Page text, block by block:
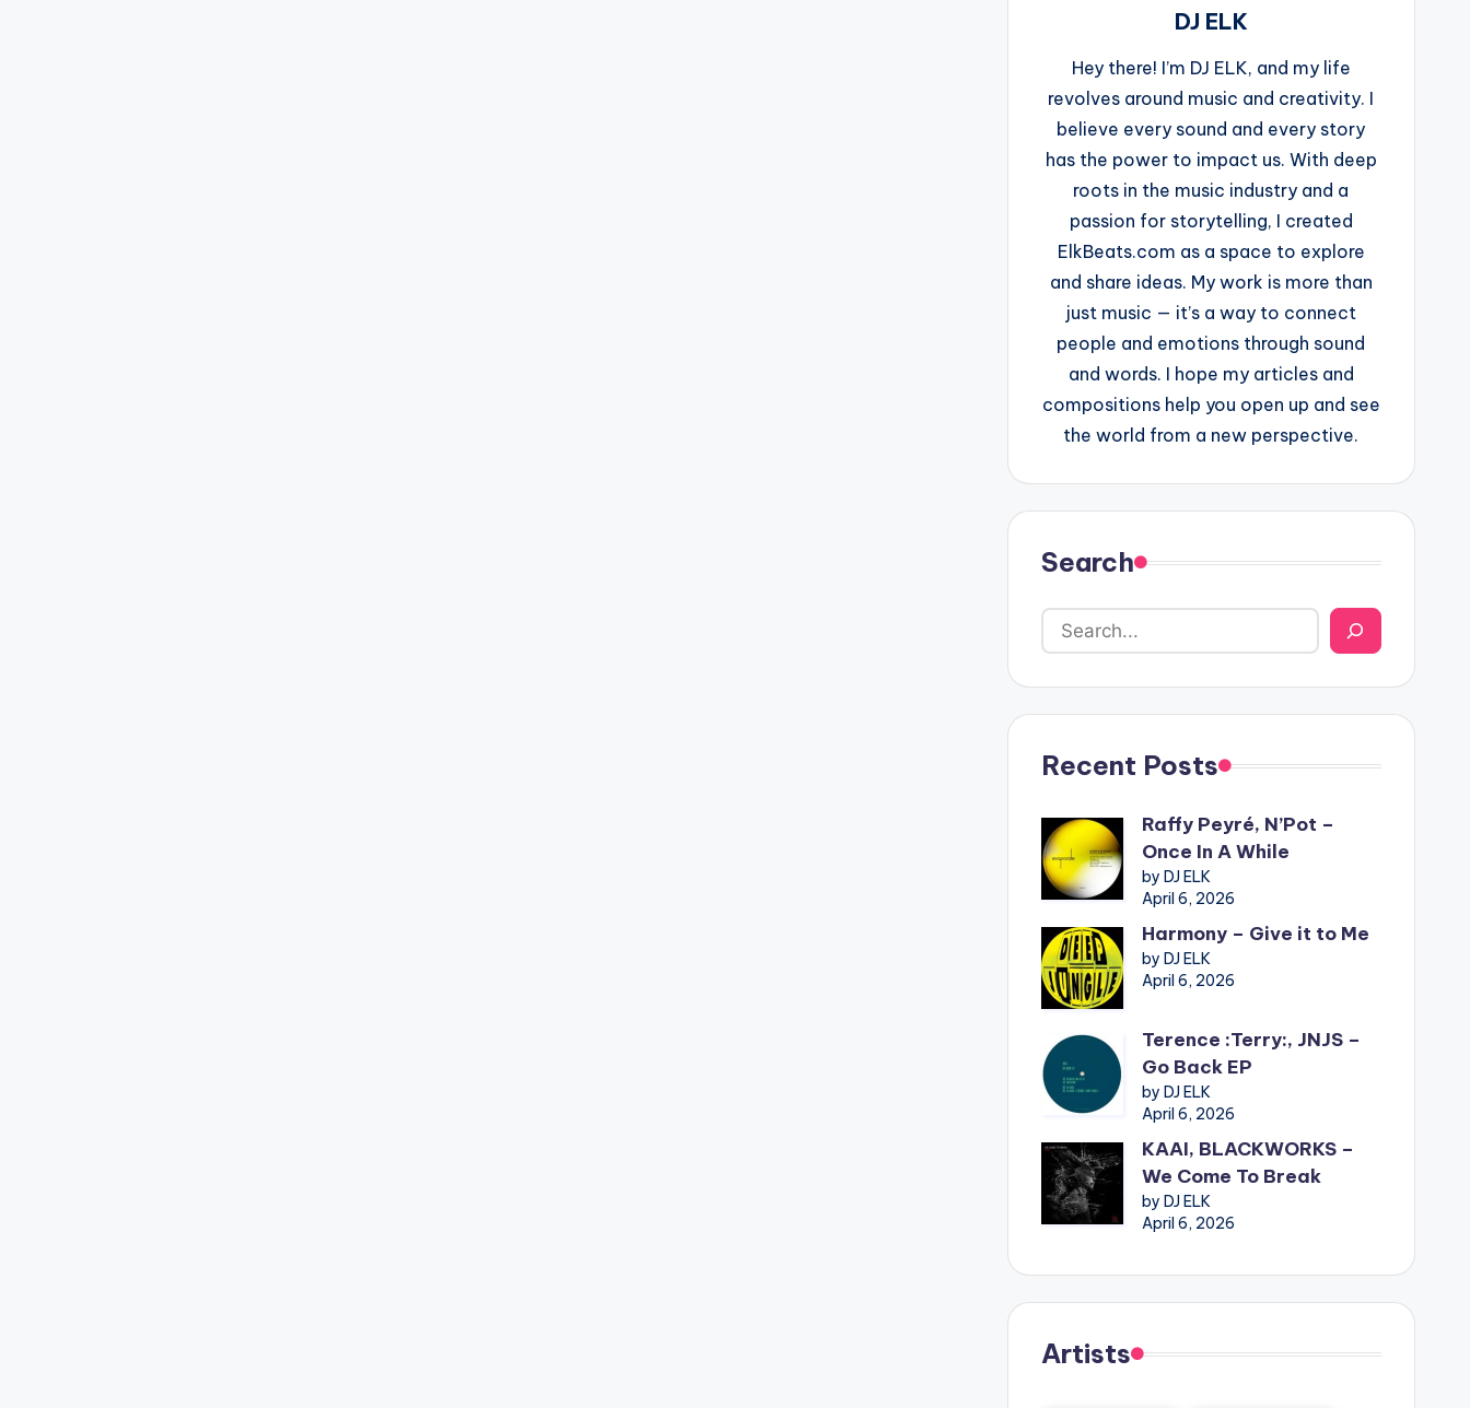
DJ ELK
Hey there! I’m DJ ELK, and my life
revolves around music and creativity. I
believe every sound and every story
has the power to impact us. With deep
roots in the music industry and a
passion for storytelling, I created
ElkBeats.com as a space to explore
and share ideas. My work is more than
just music — it’s a way to connect
people and emotions through sound
and words. I hope my articles and
compositions help you open up and see
the world from a new perspective.
Search
Recent Posts
Raffy Peyré, N’Pot –
Once In A While
by DJ ELK
April 6, 2026
Harmony – Give it to Me
by DJ ELK
April 6, 2026
Terence :Terry:, JNJS –
Go Back EP
by DJ ELK
April 6, 2026
KAAI, BLACKWORKS –
We Come To Break
by DJ ELK
April 6, 2026
Artists